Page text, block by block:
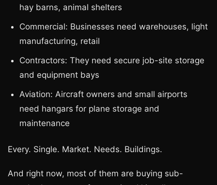
hay barns, animal shelters
Commercial: Businesses need warehouses, light
manufacturing, retail
Contractors: They need secure job-site storage
and equipment bays
Aviation: Aircraft owners and small airports
need hangars for plane storage and
maintenance
Every. Single. Market. Needs. Buildings.
And right now, most of them are buying sub-